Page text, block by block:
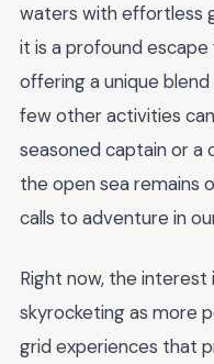
waters with effortless
it is a profound
offering a unique
few other activities
seasoned captain or a
the open sea remains
calls to adventure in
Right now, the
skyrocketing as more
grid experiences that